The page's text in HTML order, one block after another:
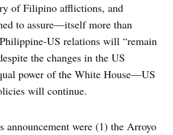
of Filipino afflictions, and
to assure—itself more than
US relations will “remain
the changes in the US
power of the White House—US
will continue.
announcement were (1) the Arroyo